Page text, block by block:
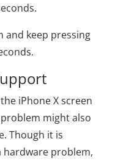
and keep pressing
iPhone X screen
might also
Though it is
hardware problem,